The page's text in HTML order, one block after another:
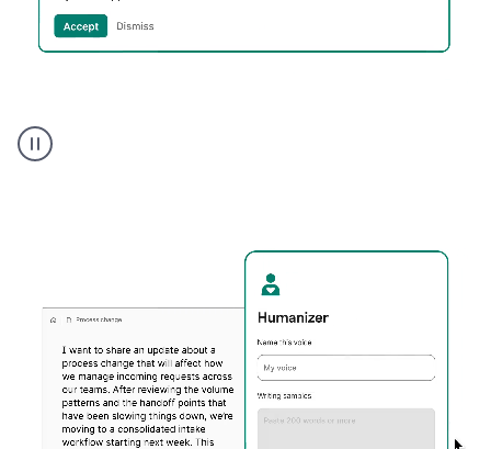
executive
voice